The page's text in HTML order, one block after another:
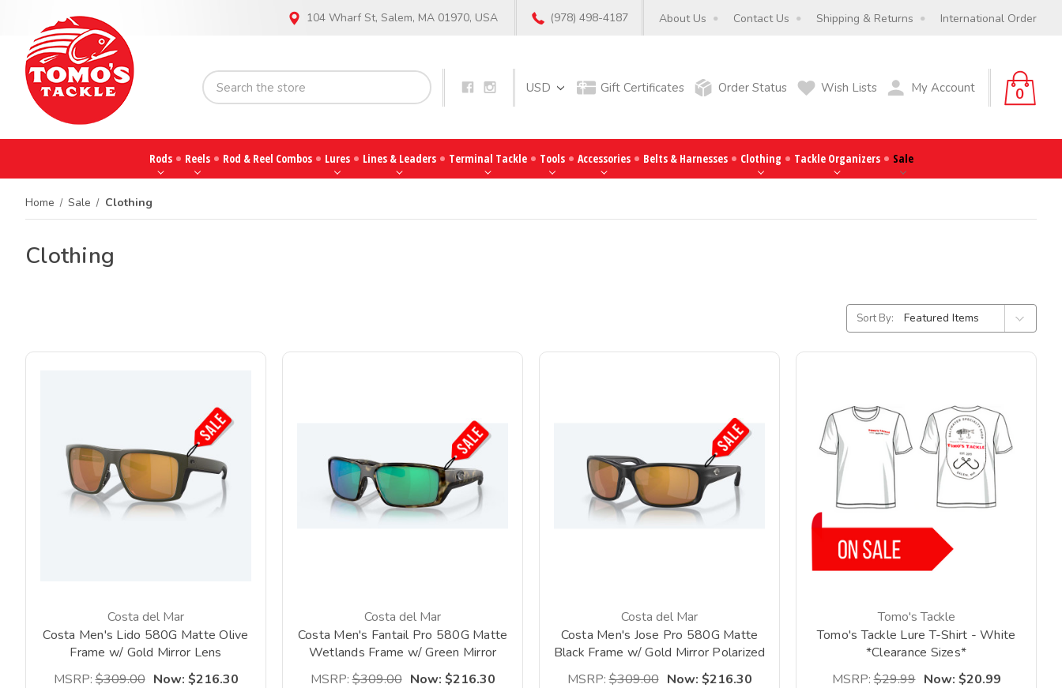
104 Wharf St, Salem, MA 01970, USA (978) 498-4187 About Us Contact Us Shipping & Returns International Order
Search USD Gift Certificates Order Status Wish Lists My Account 0
Rods Reels Rod & Reel Combos Lures Lines & Leaders Terminal Tackle Tools Accessories Belts & Harnesses Clothing Tackle Organizers Sale
Home Sale Clothing
Clothing
Sort By:
Costa del Mar
Costa Men's Lido 580G Matte Olive
Frame w/ Gold Mirror Lens
MSRP:$309.00 Now: $216.30
Costa del Mar
Costa Men's Fantail Pro 580G Matte
Wetlands Frame w/ Green Mirror
Lens *Clearance*
MSRP:$309.00 Now: $216.30
Costa del Mar
Costa Men's Jose Pro 580G Matte
Black Frame w/ Gold Mirror Polarized
Lens *Clearance*
MSRP:$309.00 Now: $216.30
Tomo's Tackle
Tomo's Tackle Lure T-Shirt - White
*Clearance Sizes*
MSRP:$29.99 Now: $20.99